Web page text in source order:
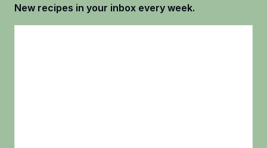
New recipes in your inbox every week.